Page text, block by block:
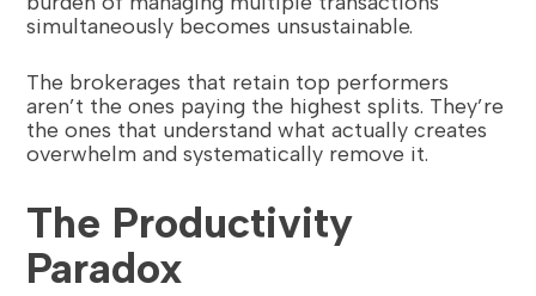
simultaneously becomes unsustainable.
The brokerages that retain top performers
aren’t the ones paying the highest splits. They’re
the ones that understand what actually creates
overwhelm and systematically remove it.
The Productivity
Paradox